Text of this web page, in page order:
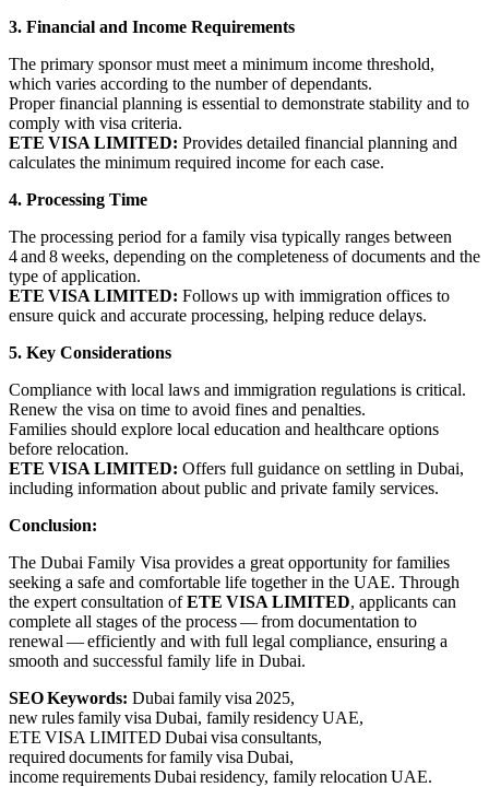
3. Financial and Income Requirements
The primary sponsor must meet a minimum income threshold,
which varies according to the number of dependants.
Proper financial planning is essential to demonstrate stability and to
comply with visa criteria.
ETE VISA LIMITED: Provides detailed financial planning and
calculates the minimum required income for each case.
4. Processing Time
The processing period for a family visa typically ranges between
4 and 8 weeks, depending on the completeness of documents and the
type of application.
ETE VISA LIMITED: Follows up with immigration offices to
ensure quick and accurate processing, helping reduce delays.
5. Key Considerations
Compliance with local laws and immigration regulations is critical.
Renew the visa on time to avoid fines and penalties.
Families should explore local education and healthcare options
before relocation.
ETE VISA LIMITED: Offers full guidance on settling in Dubai,
including information about public and private family services.
Conclusion:
The Dubai Family Visa provides a great opportunity for families
seeking a safe and comfortable life together in the UAE. Through
the expert consultation ofETE VISA LIMITED, applicants can
complete all stages of the process — from documentation to
renewal — efficiently and with full legal compliance, ensuring a
smooth and successful family life in Dubai.
SEO Keywords: Dubai family visa 2025,
new rules family visa Dubai, family residency UAE,
ETE VISA LIMITED Dubai visa consultants,
required documents for family visa Dubai,
income requirements Dubai residency, family relocation UAE.